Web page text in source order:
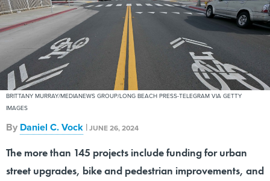
BRITTANY MURRAY/MEDIANEWS GROUP/LONG BEACH PRESS-TELEGRAM VIA GETTY
IMAGES
By Daniel C. Vock |JUNE 26, 2024
The more than 145 projects include funding for urban
street upgrades, bike and pedestrian improvements, and